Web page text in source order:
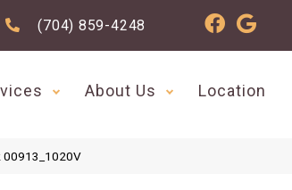
(704) 859-4248
About Us Location
00913_1020V